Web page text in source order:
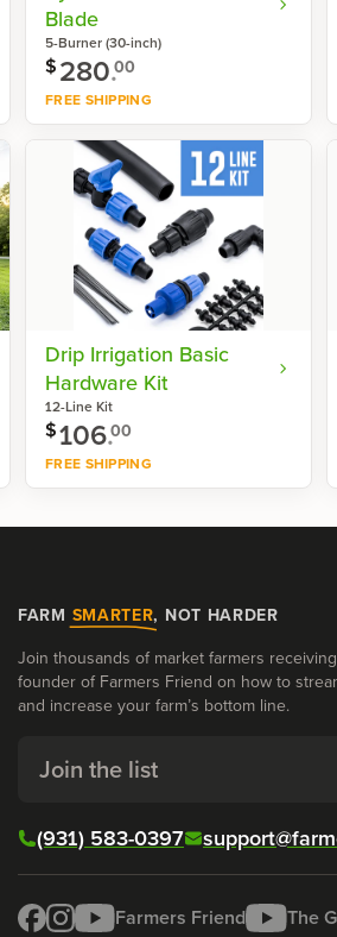
Blade
5-Burner (30-inch)
$280.00
FREE SHIPPING
Shop now
Drip Irrigation Basic
Hardware Kit
12-Line Kit
$106.00
FREE SHIPPING
FARM SMARTER, NOT HARDER
Join thousands of market farmers
founder of Farmers Friend on how to
and increase your farm’s bottom line.
Join the list
(931) 583-0397
Farmers Friend The